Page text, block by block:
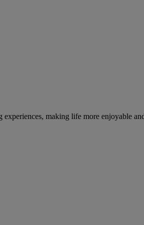
making life more enjoyable